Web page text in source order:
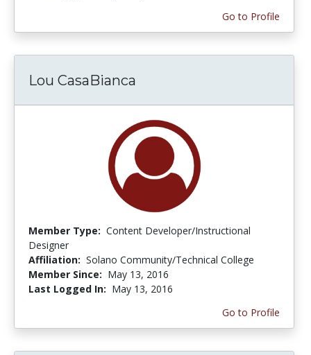
Go to Profile
Lou CasaBianca
Member Type: Content Developer/Instructional
Designer
Affiliation: Solano Community/Technical College
Member Since: May 13, 2016
Last Logged In: May 13, 2016
Go to Profile